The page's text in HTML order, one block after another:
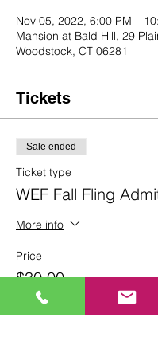
Nov 05, 2022, 6:00 PM –
Mansion at Bald Hill, 29
Woodstock, CT 06281
Tickets
Sale ended
Ticket type
WEF Fall Fling
More info
Price
$30.00
+$0.75 ticket service fee